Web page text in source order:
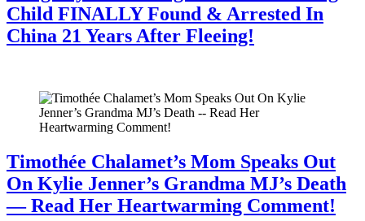
Child FINALLY Found & Arrested In
China 21 Years After Fleeing!
Timothée Chalamet’s Mom Speaks Out
On Kylie Jenner’s Grandma MJ’s Death
— Read Her Heartwarming Comment!